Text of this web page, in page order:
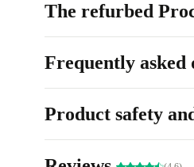
The refurbed
Frequently asked
Product safety